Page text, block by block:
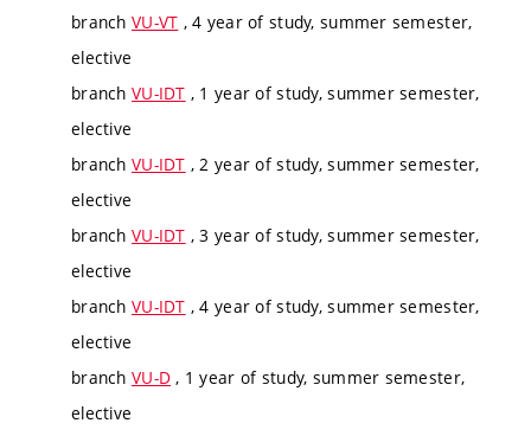
branch VU-VT , 4 year of study, summer semester,
elective
branch VU-IDT , 1 year of study, summer semester,
elective
branch VU-IDT , 2 year of study, summer semester,
elective
branch VU-IDT , 3 year of study, summer semester,
elective
branch VU-IDT , 4 year of study, summer semester,
elective
branch VU-D , 1 year of study, summer semester,
elective